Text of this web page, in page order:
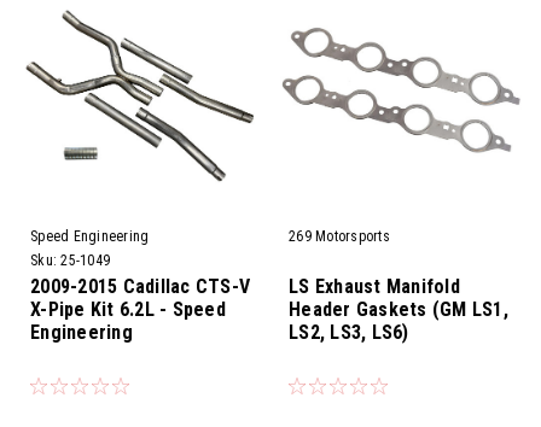
Speed Engineering
Sku: 25-1049
2009-2015 Cadillac CTS-V
X-Pipe Kit 6.2L - Speed
Engineering
269 Motorsports
LS Exhaust Manifold
Header Gaskets (GM LS1,
LS2, LS3, LS6)